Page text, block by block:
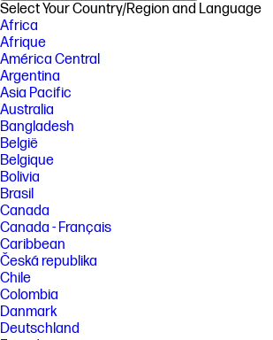
Select Your Country/Region and Language
Africa
Afrique
América Central
Argentina
Asia Pacific
Australia
Bangladesh
België
Belgique
Bolivia
Brasil
Canada
Canada - Français
Caribbean
Česká republika
Chile
Colombia
Danmark
Deutschland